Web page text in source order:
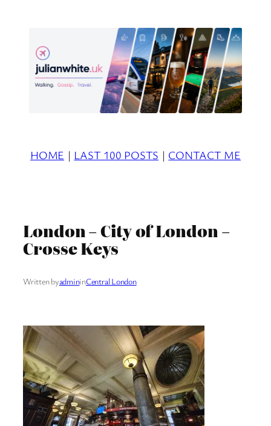
HOME | LAST 100 POSTS | CONTACT ME
London – City of London –
Crosse Keys
Written byadmininCentral London